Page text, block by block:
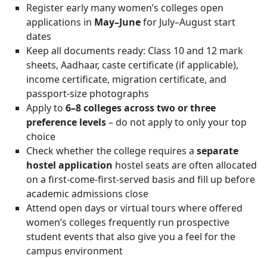
Register early many women’s colleges open
applications in May–Junefor July–August start
dates
Keep all documents ready: Class 10 and 12 mark
sheets, Aadhaar, caste certificate (if applicable),
income certificate, migration certificate, and
passport-size photographs
Apply to 6–8 colleges across two or three
preference levels– do not apply to only your top
choice
Check whether the college requires a separate
hostel application hostel seats are often allocated
on a first-come-first-served basis and fill up before
academic admissions close
Attend open days or virtual tours where offered
women’s colleges frequently run prospective
student events that also give you a feel for the
campus environment